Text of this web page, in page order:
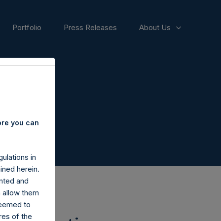
Portfolio Press Releases About Us
you can
in
herein.
and
them
to
of the